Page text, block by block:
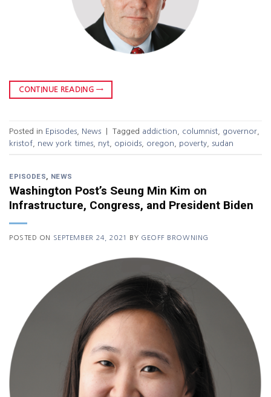
CONTINUE READING →
Posted in Episodes News Tagged addiction columnist governor
kristof
new york times nyt opioids oregon poverty sudan
EPISODES, NEWS
Washington Post’s Seung Min Kim on
Infrastructure, Congress, and President Biden
POSTED ON SEPTEMBER 24, 2021 BY GEOFF BROWNING